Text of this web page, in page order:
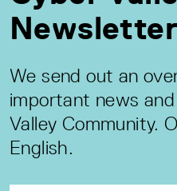
Newsletter
We send out an
important news
Valley Community.
English.